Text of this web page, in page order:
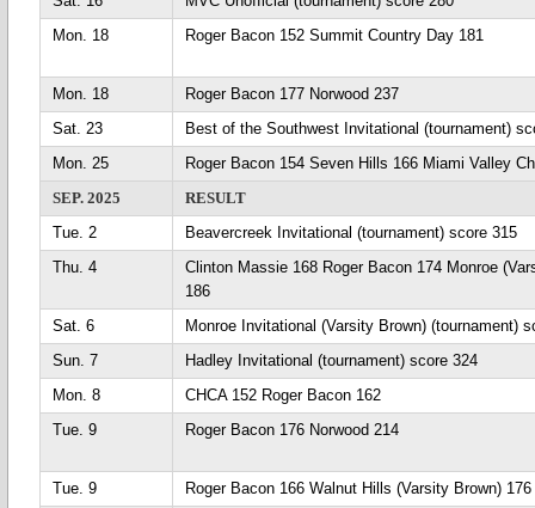
Mon. 18
Roger Bacon 152 Summit Country Day 181
Mon. 18
Roger Bacon 177 Norwood 237
Sat. 23
Best of the Southwest Invitational (tournament)
Mon. 25
Roger Bacon 154 Seven Hills 166 Miami Valley
SEP. 2025
RESULT
Tue. 2
Beavercreek Invitational (tournament) score 315
Thu. 4
Clinton Massie 168 Roger Bacon 174 Monroe
186
Sat. 6
Monroe Invitational (Varsity Brown) (tournament)
Sun. 7
Hadley Invitational (tournament) score 324
Mon. 8
CHCA 152 Roger Bacon 162
Tue. 9
Roger Bacon 176 Norwood 214
Tue. 9
Roger Bacon 166 Walnut Hills (Varsity Brown) 176